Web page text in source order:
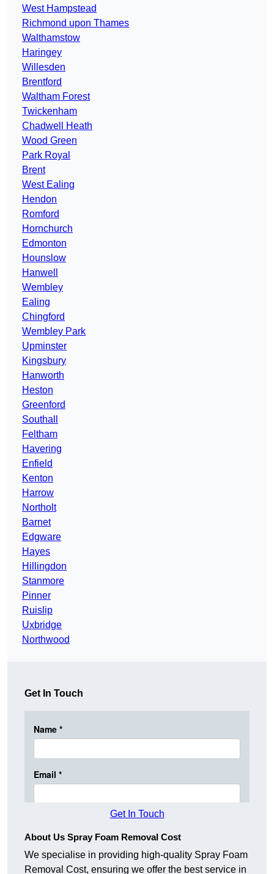
West Hampstead
Richmond upon Thames
Walthamstow
Haringey
Willesden
Brentford
Waltham Forest
Twickenham
Chadwell Heath
Wood Green
Park Royal
Brent
West Ealing
Hendon
Romford
Hornchurch
Edmonton
Hounslow
Hanwell
Wembley
Ealing
Chingford
Wembley Park
Upminster
Kingsbury
Hanworth
Heston
Greenford
Southall
Feltham
Havering
Enfield
Kenton
Harrow
Northolt
Barnet
Edgware
Hayes
Hillingdon
Stanmore
Pinner
Ruislip
Uxbridge
Northwood
Get In Touch
Get In Touch
About Us Spray Foam Removal Cost
We specialise in providing high-quality Spray Foam
Removal Cost, ensuring we offer the best service in